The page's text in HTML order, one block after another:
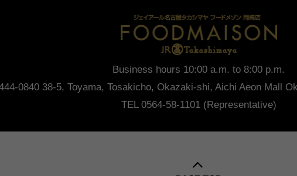
Business hours 10:00 a.m. to 8:00 p.m.
0840 38-5, Toyama, Tosakicho, Okazaki-shi, Aichi Aeon Mall
TEL 0564-58-1101 (Representative)